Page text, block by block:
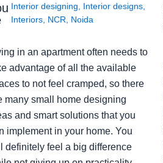
Interior designing
Interior designs,
Interiors, NCR Noida
in an apartment often needs to
advantage of all the available
to not feel cramped, so there
many small home designing
and smart solutions that you
implement in your home. You
definitely feel a big difference